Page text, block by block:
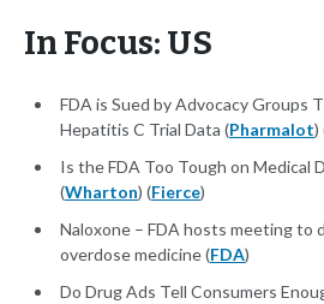
In Focus: US
FDA is Sued by Advocacy Groups
Hepatitis C Trial Data (Pharmalot)
Is the FDA Too Tough on Medical
(Wharton) (Fierce)
Naloxone – FDA hosts meeting to
overdose medicine (FDA)
Do Drug Ads Tell Consumers